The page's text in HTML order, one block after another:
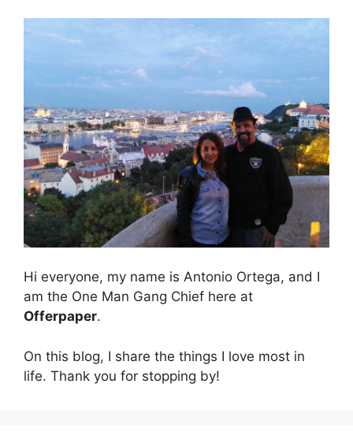
Hi everyone, my name is Antonio Ortega, and I
am the One Man Gang Chief here at
Offerpaper.
On this blog, I share the things I love most in
life. Thank you for stopping by!